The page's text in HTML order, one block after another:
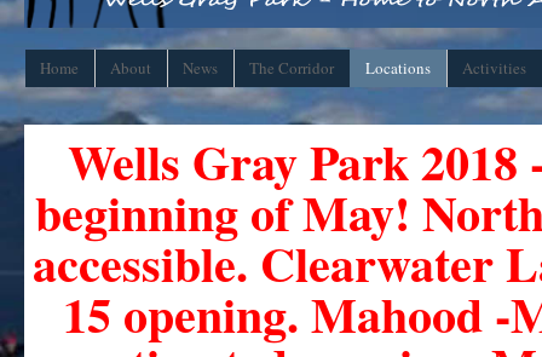
Home About News The Corridor Locations Activities
Wells Gray Park
beginning of May!
accessible. Clearwater
15 opening. Mahood